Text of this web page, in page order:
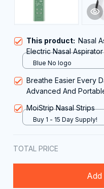
This product: Nasal
Electric Nasal
Baby Nose Cleaner
in 1
Blue No logo
Breathe Easier Every
Advanced And
MoiStrip Nasal Strips
Buy 1 - 15 Day Supply!
TOTAL PRICE